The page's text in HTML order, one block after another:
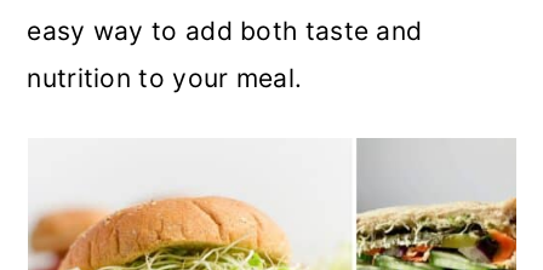
easy way to add both taste and
nutrition to your meal.